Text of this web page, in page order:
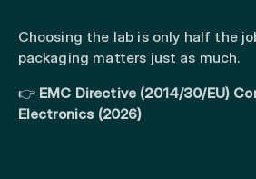
Choosing the lab is only half the
packaging matters just as much.
👉 EMC Directive (2014/30/EU)
Electronics (2026)